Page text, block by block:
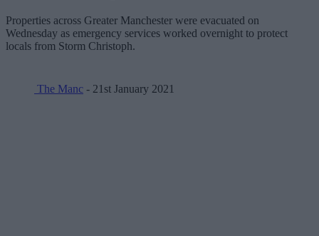
Properties across Greater Manchester were evacuated on
Wednesday as emergency services worked overnight to protect
locals from Storm Christoph.
The Manc - 21st January 2021